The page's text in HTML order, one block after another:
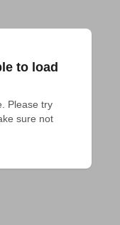
to load
Please try
sure not